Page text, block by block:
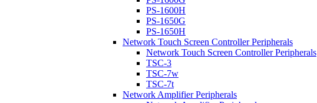
PS-1600H
PS-1650G
PS-1650H
Network Touch Screen Controller Peripherals
Network Touch Screen Controller Peripherals
TSC-3
TSC-7w
TSC-7t
Network Amplifier Peripherals